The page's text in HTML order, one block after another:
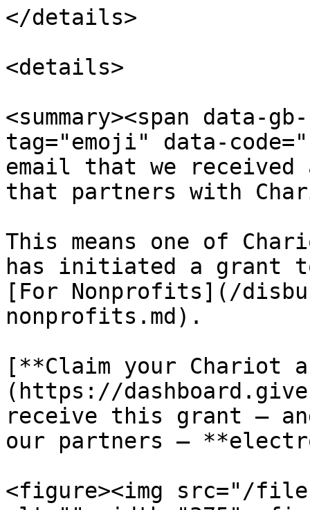
</details>
<details>
<summary><span data-
tag="emoji" data-
email that we received
that partners with
This means one of
has initiated a grant
[For Nonprofits](/
nonprofits.md).
[**Claim your Chariot
(https://
receive this grant —
our partners —
<figure><img src="/files/